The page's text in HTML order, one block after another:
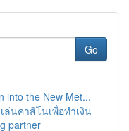
Go
into the New Met...
ล่นคาสิโนเพื่อทำเงิน
partner